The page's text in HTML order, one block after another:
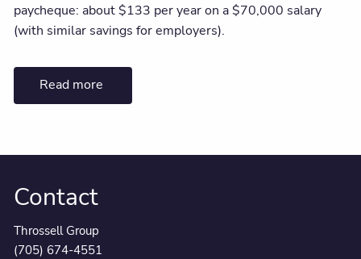
paycheque: about $133 per year on a $70,000 salary
(with similar savings for employers).
Read more
Contact
Throssell Group
(705) 674-4551